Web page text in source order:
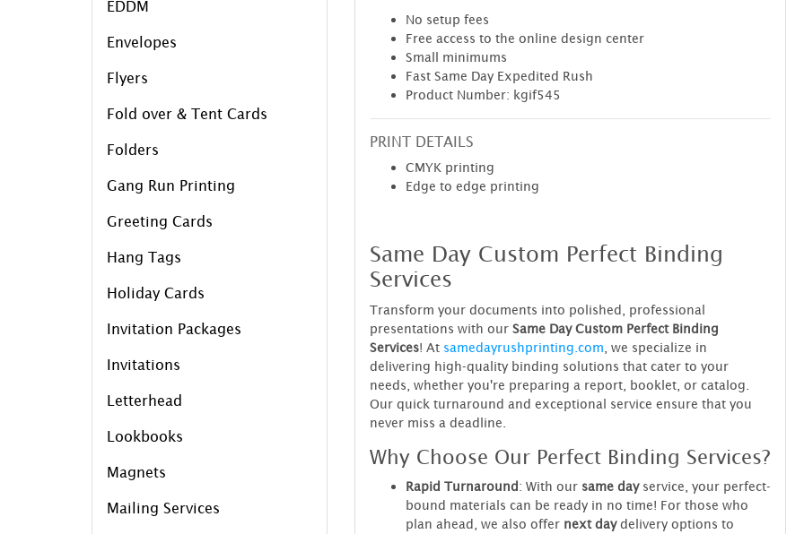
EDDM
Envelopes
Flyers
Fold over & Tent Cards
Folders
Gang Run Printing
Greeting Cards
Hang Tags
Holiday Cards
Invitation Packages
Invitations
Letterhead
Lookbooks
Magnets
Mailing Services
No setup fees
Free access to the online design center
Small minimums
Fast Same Day Expedited Rush
Product Number: kgif545
PRINT DETAILS
CMYK printing
Edge to edge printing
Same Day Custom Perfect Binding
Services
Transform your documents into polished, professional
presentations with our Same Day Custom Perfect Binding
Services! At samedayrushprinting.com , we specialize in
delivering high-quality binding solutions that cater to your
needs, whether you're preparing a report, booklet, or catalog.
Our quick turnaround and exceptional service ensure that you
never miss a deadline.
Why Choose Our Perfect Binding Services?
Rapid Turnaround: With our same dayservice, your perfect-
bound materials can be ready in no time! For those who
plan ahead, we also offer next daydelivery options to